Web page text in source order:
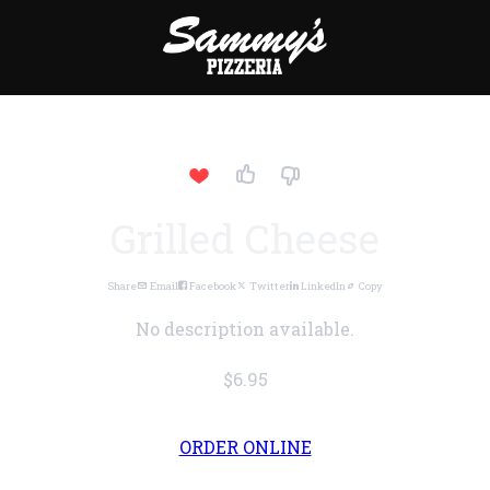
Share Email Facebook Twitter LinkedIn Copy
No description available.
$6.95
ORDER ONLINE